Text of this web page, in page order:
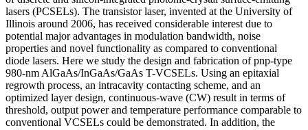
lasers (PCSELs). The transistor laser, invented at the University of
Illinois around 2006, has received considerable interest due to
potential major advantages in modulation bandwidth, noise
properties and novel functionality as compared to conventional
diode lasers. Here we study the design and fabrication of pnp-type
980-nm AlGaAs/InGaAs/GaAs T-VCSELs. Using an epitaxial
regrowth process, an intracavity contacting scheme, and an
optimized layer design, continuous-wave (CW) result in terms of
threshold, output power and temperature performance comparable to
conventional VCSELs could be demonstrated. In addition, the